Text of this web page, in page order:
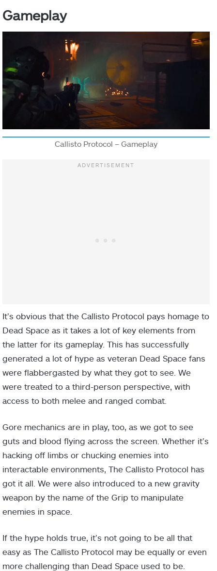
Gameplay
Callisto Protocol – Gameplay
It’s obvious that the Callisto Protocol pays homage to
Dead Space as it takes a lot of key elements from
the latter for its gameplay. This has successfully
generated a lot of hype as veteran Dead Space fans
were flabbergasted by what they got to see. We
were treated to a third-person perspective, with
access to both melee and ranged combat.
Gore mechanics are in play, too, as we got to see
guts and blood flying across the screen. Whether it’s
hacking off limbs or chucking enemies into
interactable environments, The Callisto Protocol has
got it all. We were also introduced to a new gravity
weapon by the name of the Grip to manipulate
enemies in space.
If the hype holds true, it’s not going to be all that
easy as The Callisto Protocol may be equally or even
more challenging than Dead Space used to be.